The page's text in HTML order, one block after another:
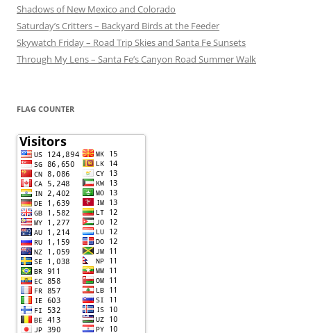
Shadows of New Mexico and Colorado
Saturday’s Critters – Backyard Birds at the Feeder
Skywatch Friday – Road Trip Skies and Santa Fe Sunsets
Through My Lens – Santa Fe’s Canyon Road Summer Walk
FLAG COUNTER